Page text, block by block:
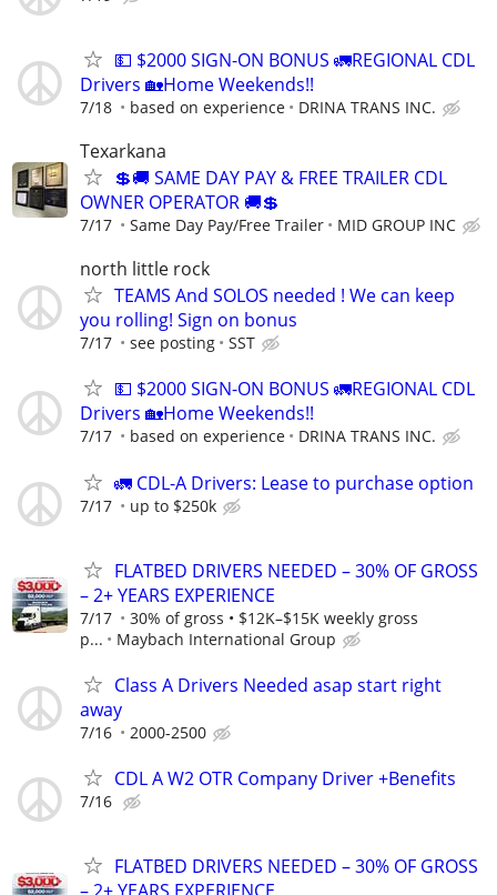
💵 $2000 SIGN-ON BONUS 🚛REGIONAL CDL
Drivers 🏡Home Weekends!!
7/18 based on experience DRINA TRANS INC.
Texarkana
💲🚚 SAME DAY PAY & FREE TRAILER CDL
OWNER OPERATOR 🚚💲
7/17 Same Day Pay/Free Trailer MID GROUP INC
north little rock
TEAMS And SOLOS needed ! We can keep
you rolling! Sign on bonus
7/17 see posting SST
💵 $2000 SIGN-ON BONUS 🚛REGIONAL CDL
Drivers 🏡Home Weekends!!
7/17 based on experience DRINA TRANS INC.
🚛 CDL-A Drivers: Lease to purchase option
7/17 up to $250k
FLATBED DRIVERS NEEDED – 30% OF GROSS
– 2+ YEARS EXPERIENCE
7/17
30% of gross • $12K–$15K weekly gross
p...
Maybach International Group
Class A Drivers Needed asap start right
away
7/16 2000-2500
CDL A W2 OTR Company Driver +Benefits
7/16
FLATBED DRIVERS NEEDED – 30% OF GROSS